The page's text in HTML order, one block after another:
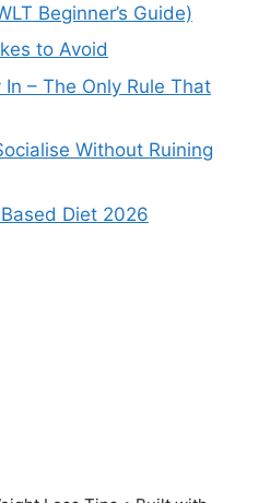
Beginner’s Guide)
to Avoid
– The Only Rule That
Without Ruining
Diet 2026